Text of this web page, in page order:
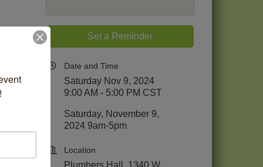
Set a Reminder
Date and Time
Saturday Nov 9, 2024
9:00 AM - 5:00 PM CST
Saturday, November 9,
2024 9am-5pm
Location
Plumbers Hall, 1340 W.